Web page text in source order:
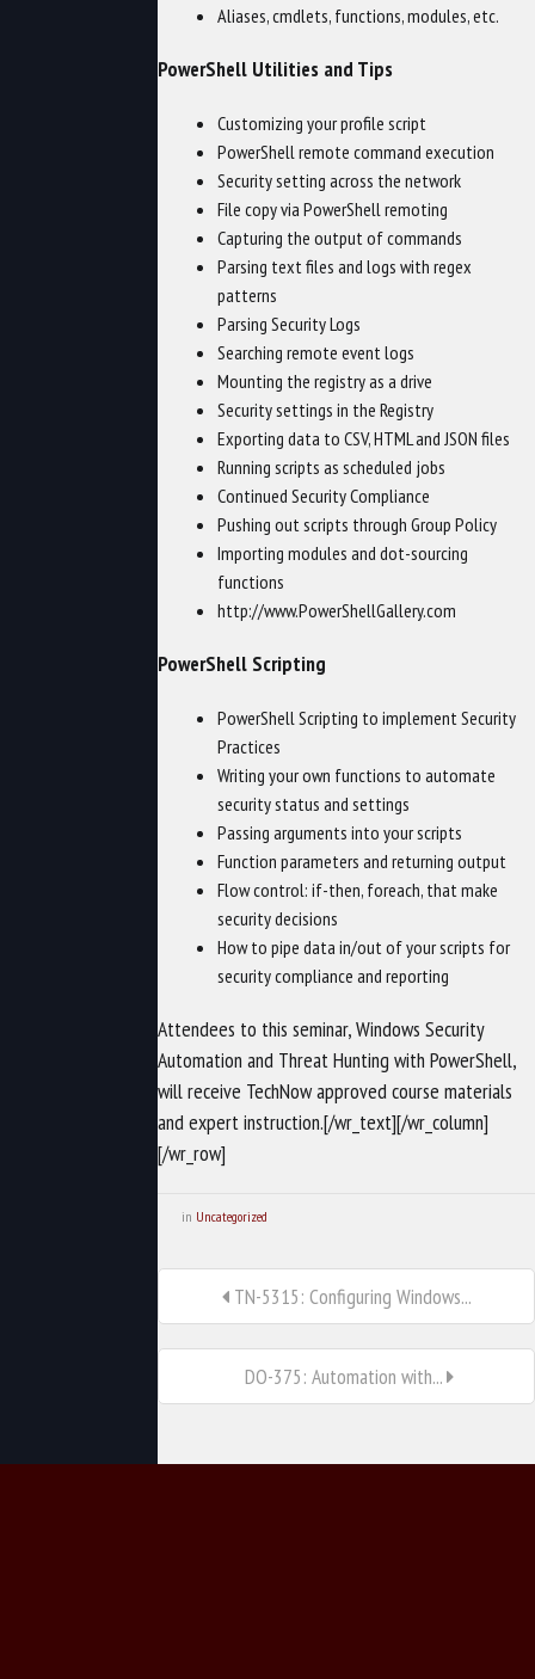
Aliases, cmdlets, functions, modules, etc.
PowerShell Utilities and Tips
Customizing your profile script
PowerShell remote command execution
Security setting across the network
File copy via PowerShell remoting
Capturing the output of commands
Parsing text files and logs with regex
patterns
Parsing Security Logs
Searching remote event logs
Mounting the registry as a drive
Security settings in the Registry
Exporting data to CSV, HTML and JSON files
Running scripts as scheduled jobs
Continued Security Compliance
Pushing out scripts through Group Policy
Importing modules and dot-sourcing
functions
http://www.PowerShellGallery.com
PowerShell Scripting
PowerShell Scripting to implement Security
Practices
Writing your own functions to automate
security status and settings
Passing arguments into your scripts
Function parameters and returning output
Flow control: if-then, foreach, that make
security decisions
How to pipe data in/out of your scripts for
security compliance and reporting
Attendees to this seminar, Windows Security
Automation and Threat Hunting with PowerShell,
will receive TechNow approved course materials
and expert instruction.[/wr_text][/wr_column]
[/wr_row]
in Uncategorized
TN-5315: Configuring Windows...
DO-375: Automation with...